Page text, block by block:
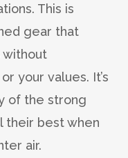
This is
gear that
without
your values. It’s
of the strong
their best when
air.